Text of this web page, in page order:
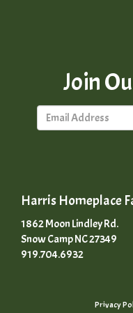
Join
Harris Homeplace
1862 Moon Lindley Rd.
Snow Camp NC 27349
919.704.6932
Privacy